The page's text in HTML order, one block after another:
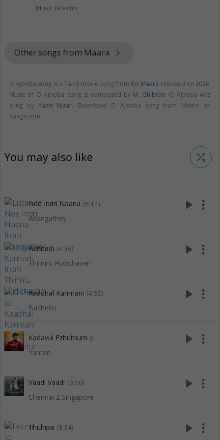
Music Director
Other songs from Maara keyboard_arrow_right
O Ajooba song is a Tamil movie song from the Maara released on2020.
Music of O Ajooba song is composed by M. Ghibran. O Ajooba was
sung by Yazin Nizar. Download O Ajooba song from Maara on
Raaga.com.
You may also like shuffle
Nee Indri Naana (5:14)
Adangathey
play_arrow more_vert
Kannadi (4:36)
Thimiru Pudichavan
play_arrow more_vert
Kaadhal Kanmani (4:52)
Bachelor
play_arrow more_vert
Kadavul Ezhuthum ()
Yaman
play_arrow more_vert
Vaadi Vaadi (3:50)
Chennai 2 Singapore
play_arrow more_vert
Thithipa (3:34) play_arrow more_vert